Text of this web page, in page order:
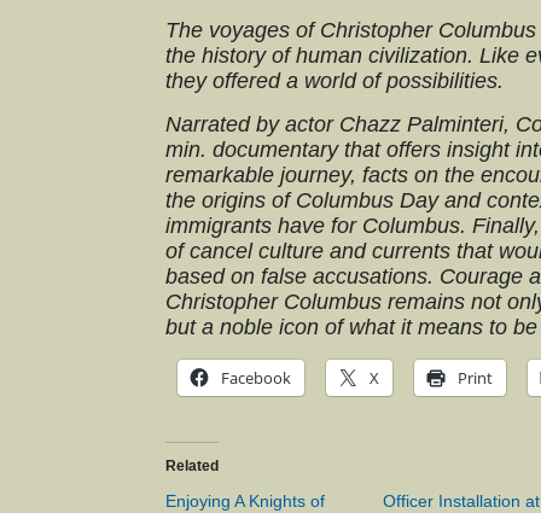
The voyages of Christopher
the history of human civilization. Like
they offered a world of possibilities.
Narrated by actor Chazz Palminteri,
min. documentary that offers insight
remarkable journey, facts on the
the origins of Columbus Day and
immigrants have for Columbus.
of cancel culture and currents that
based on false accusations. Courage
Christopher Columbus remains not
but a noble icon of what it means to
Facebook X Print
Related
Enjoying A Knights of
Officer Installation at